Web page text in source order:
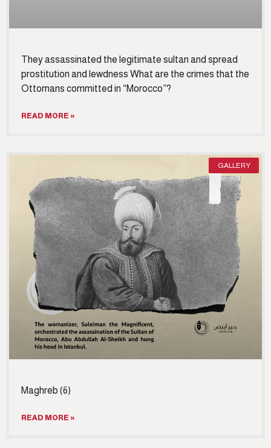
They assassinated the legitimate sultan and spread
prostitution and lewdness What are the crimes that the
Ottomans committed in “Morocco”?
READ MORE »
GALLERY
Maghreb (6)
READ MORE »